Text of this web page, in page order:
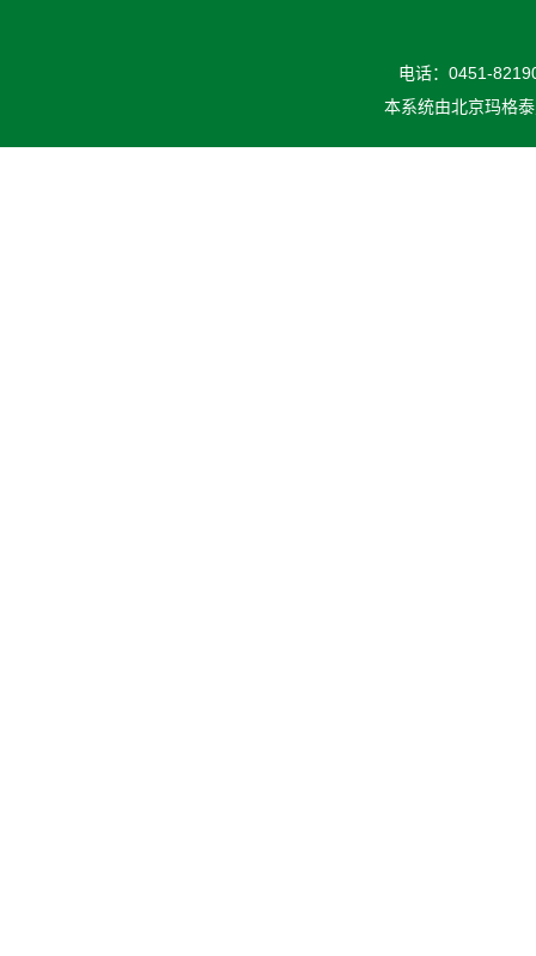
电话：0451-
本系统由北京玛格